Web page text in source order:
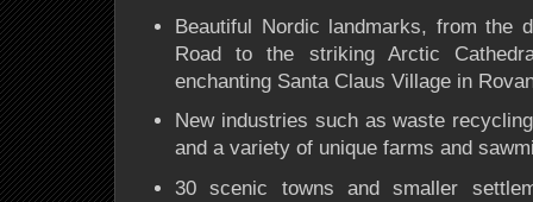
Beautiful Nordic landmarks, from the
Road to the striking Arctic
enchanting Santa Claus Village in
New industries such as waste
and a variety of unique farms and
30 scenic towns and smaller